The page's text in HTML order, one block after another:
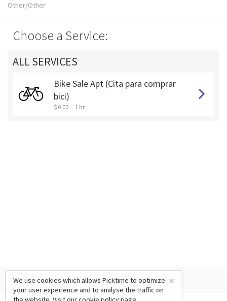
Other/Other
Choose a Service:
ALL SERVICES
Bike Sale Apt (Cita para comprar
bici)
$ 0.00 1 hr
×
We use cookies which allows Picktime to optimize
your user experience and to analyse the traffic on